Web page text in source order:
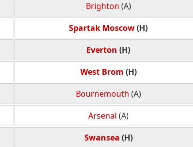
Brighton (A)
Spartak Moscow(H)
Everton (H)
West Brom (H)
Bournemouth (A)
Arsenal (A)
Swansea (H)